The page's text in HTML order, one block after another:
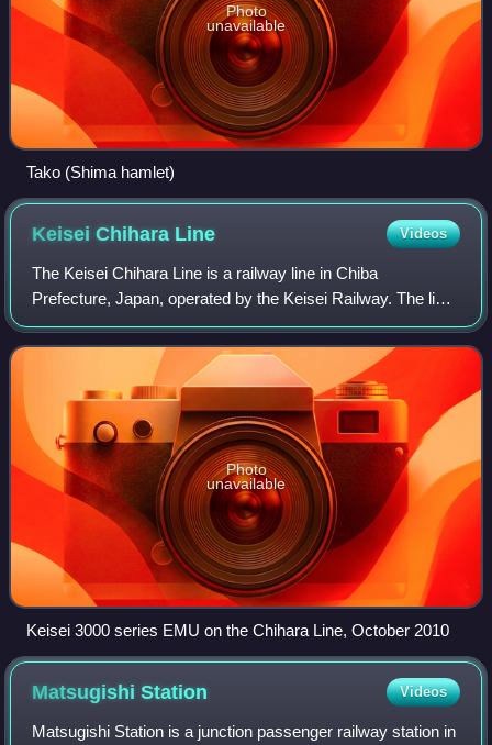
Photo
unavailable
Tako (Shima hamlet)
Keisei Chihara Line Videos
The Keisei Chihara Line is a railway line in Chiba
Prefecture, Japan, operated by the Keisei Railway. The line
starts from Chiba-Chūō Station and ends at Chiharadai
Station.
Photo
unavailable
Keisei 3000 series EMU on the Chihara Line, October 2010
MatsugishiStation Videos
Matsugishi Station is a junction passenger railway station in